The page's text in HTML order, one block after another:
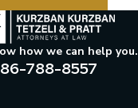
how we can help you.
788-8557